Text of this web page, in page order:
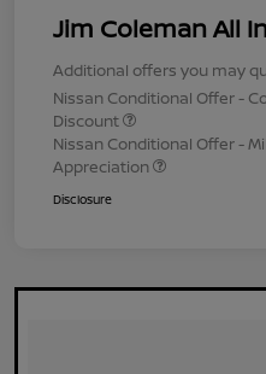
Jim Coleman All
Additional offers you may
Nissan Conditional Offer -
Discount
Nissan Conditional Offer -
Appreciation
Disclosure